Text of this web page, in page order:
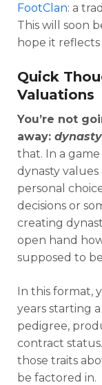
FootClan: a
This will soon
hope it
Quick
Valuations
You’re not
away:
that. In a
dynasty values
personal
decisions or
creating
open hand
supposed to
In this format,
years starting
pedigree,
contract
those traits
be factored in.